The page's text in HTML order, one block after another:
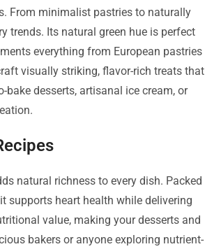
From minimalist pastries to naturally
trends. Its natural green hue is perfect
everything from European pastries
visually striking, flavor-rich treats that
desserts, artisanal ice cream, or
natural richness to every dish. Packed
supports heart health while delivering
value, making your desserts and
bakers or anyone exploring nutrient-